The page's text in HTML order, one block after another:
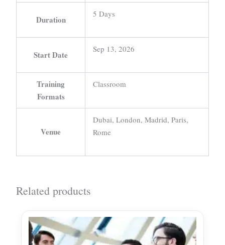
Duration
5 Days
Start Date
Sep 13, 2026
Training
Formats
Classroom
Venue
Dubai, London, Madrid, Paris,
Rome
Related products